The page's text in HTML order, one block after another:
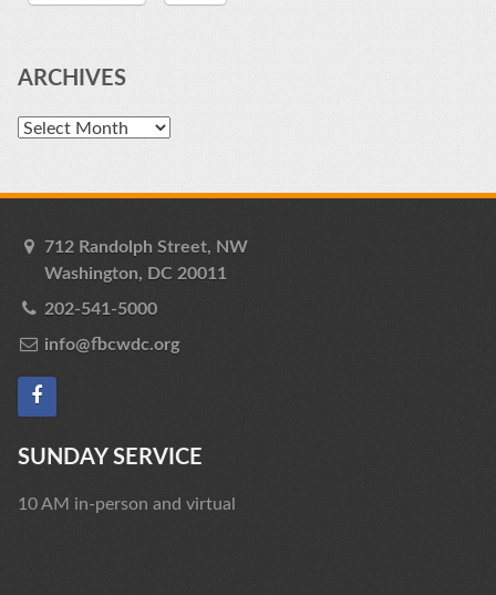
ARCHIVES
Archives
712 Randolph Street, NW
Washington, DC 20011
202-541-5000
info@fbcwdc.org
SUNDAY SERVICE
10 AM in-person and virtual